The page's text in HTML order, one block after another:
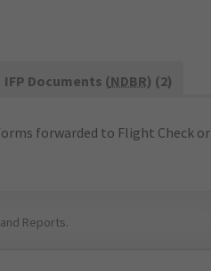
IFP Documents (NDBR) (2)
forwarded to Flight Check or
Reports.